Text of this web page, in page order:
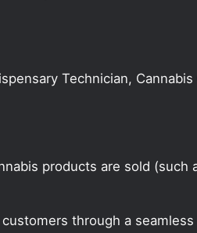
Technician,
products are sold (such
through a